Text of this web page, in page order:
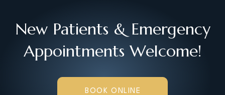
New Patients & Emergency
Appointments Welcome!
BOOK ONLINE